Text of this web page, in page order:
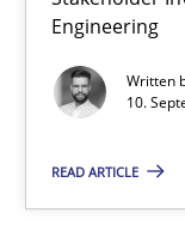
Engineering
Written
10.
READ ARTICLE
Cross-discipline
Christian Bock